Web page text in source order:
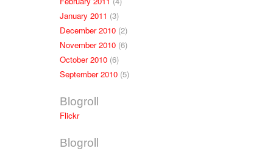
January 2011 (3)
December 2010 (2)
November 2010 (6)
October 2010 (6)
September 2010 (5)
Blogroll
Flickr
Blogroll